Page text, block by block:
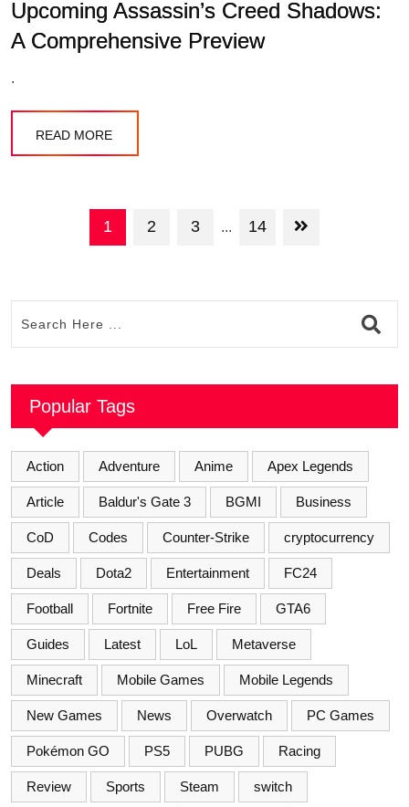
Upcoming Assassin’s Creed Shadows:
A Comprehensive Preview
.
READ MORE
1 2 3 ... 14
Popular Tags
Action Adventure Anime Apex Legends
Article Baldur's Gate 3 BGMI Business
CoD Codes Counter-Strike cryptocurrency
Deals Dota2 Entertainment FC24
Football Fortnite Free Fire GTA6
Guides Latest LoL Metaverse
Minecraft Mobile Games Mobile Legends
New Games News Overwatch PC Games
Pokémon GO PS5 PUBG Racing
Review Sports Steam switch